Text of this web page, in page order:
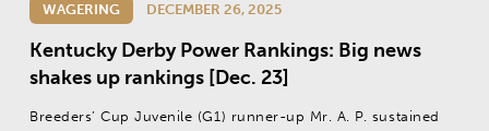
WAGERING DECEMBER 26, 2025
Kentucky Derby Power Rankings: Big news
shakes up rankings [Dec. 23]
Breeders’ Cup Juvenile (G1) runner-up Mr. A. P. sustained